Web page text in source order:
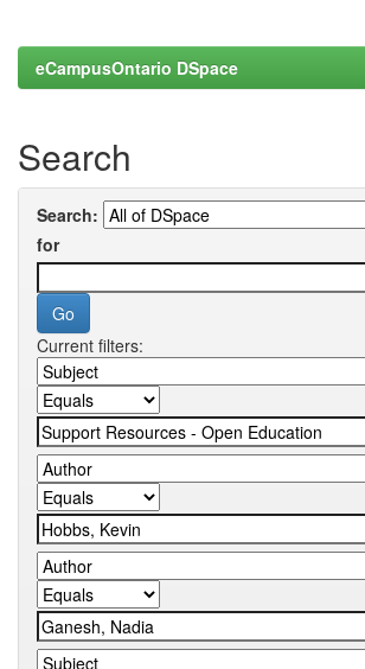
eCampusOntario DSpace
Search
Search:
for
Current filters: